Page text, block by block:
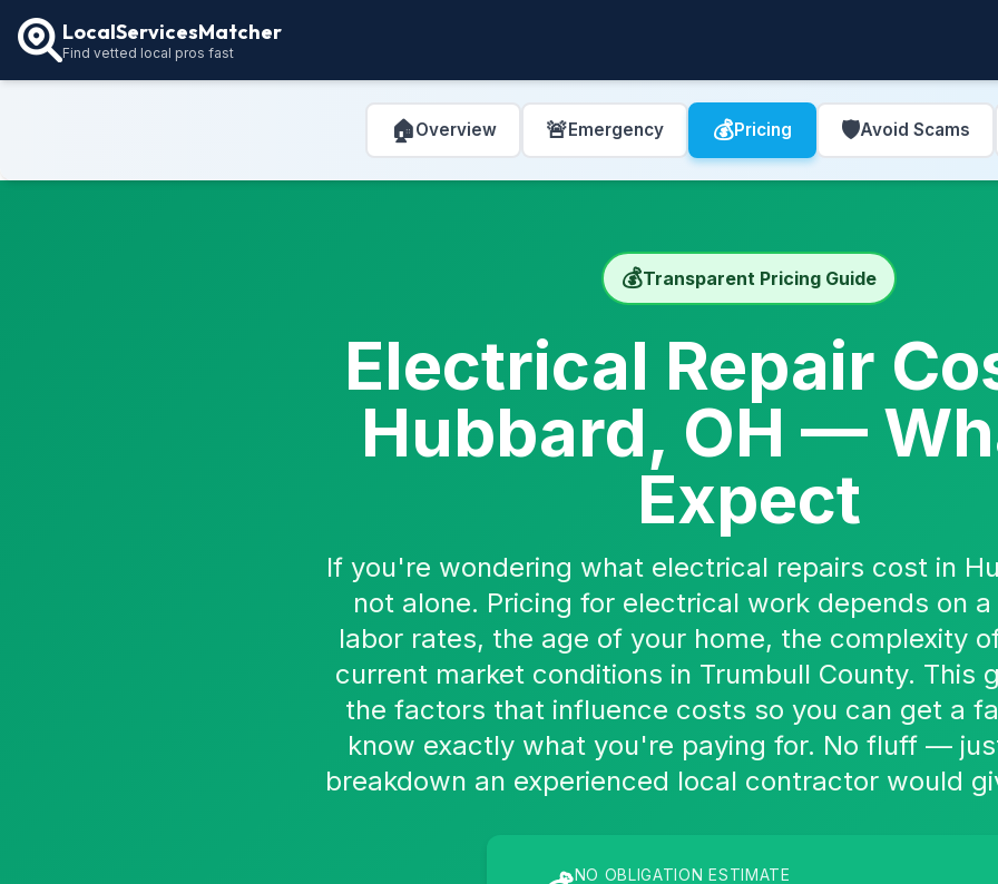
LocalServicesMatcher
Find vetted local pros fast
🏠Overview 🚨Emergency 💰Pricing 🛡️Avoid Scams
💰Transparent Pricing Guide
Electrical Repair
Hubbard, OH —
Expect
If you're wondering what electrical repairs cost in
not alone. Pricing for electrical work depends on
labor rates, the age of your home, the complexity
current market conditions in Trumbull County. This
the factors that influence costs so you can get a
know exactly what you're paying for. No fluff —
breakdown an experienced local contractor would
NO OBLIGATION ESTIMATE